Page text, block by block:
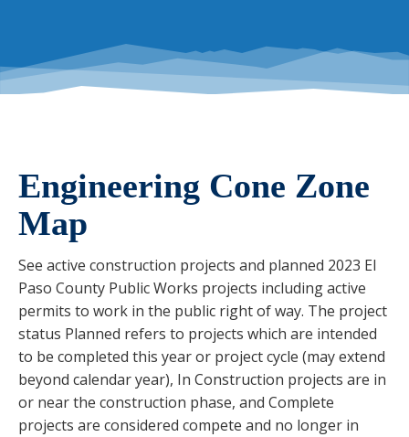
Engineering Cone Zone
Map
See active construction projects and planned 2023 El
Paso County Public Works projects including active
permits to work in the public right of way. The project
status Planned refers to projects which are intended
to be completed this year or project cycle (may extend
beyond calendar year), In Construction projects are in
or near the construction phase, and Complete
projects are considered compete and no longer in